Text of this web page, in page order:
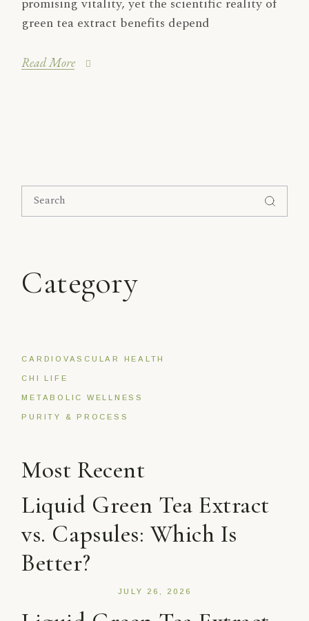
promising vitality, yet the scientific reality of
green tea extract benefits depend
Read More
Search
for:
Category
CARDIOVASCULAR HEALTH
CHI LIFE
METABOLIC WELLNESS
PURITY & PROCESS
Most Recent
Liquid Green Tea Extract
vs. Capsules: Which Is
Better?
JULY 26, 2026